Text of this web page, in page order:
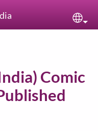
India) Comic